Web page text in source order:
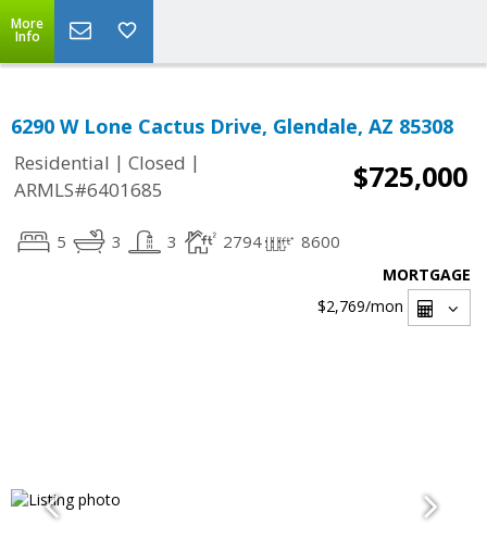
More
Info
6290 W Lone Cactus Drive, Glendale, AZ 85308
Residential | Closed |
ARMLS#6401685
$725,000
5 3 3 2794 8600
MORTGAGE
$2,769/mon